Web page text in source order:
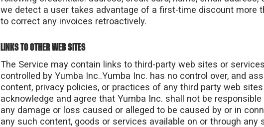
we detect a user takes advantage of a first-time discount more
to correct any invoices retroactively.
LINKS TO OTHER WEB SITES
The Service may contain links to third-party web sites or
controlled by Yumba Inc..Yumba Inc. has no control over, and
content, privacy policies, or practices of any third party web
acknowledge and agree that Yumba Inc. shall not be
any damage or loss caused or alleged to be caused by or in
any such content, goods or services available on or through any